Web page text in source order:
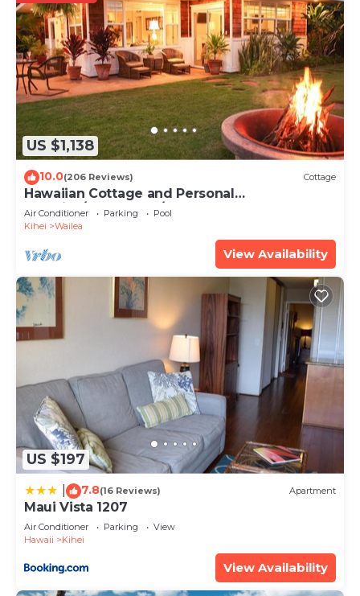
US $1,138
10.0(206 Reviews) Cottage
Hawaiian Cottage and Personal
Paradise/BBKM 2013/0004
Air Conditioner Parking
Pool
Kihei
Wailea
View Availability
US $197
7.8(16 Reviews) Apartment
Maui Vista 1207
Air Conditioner Parking
View
Hawaii
Kihei
View Availability